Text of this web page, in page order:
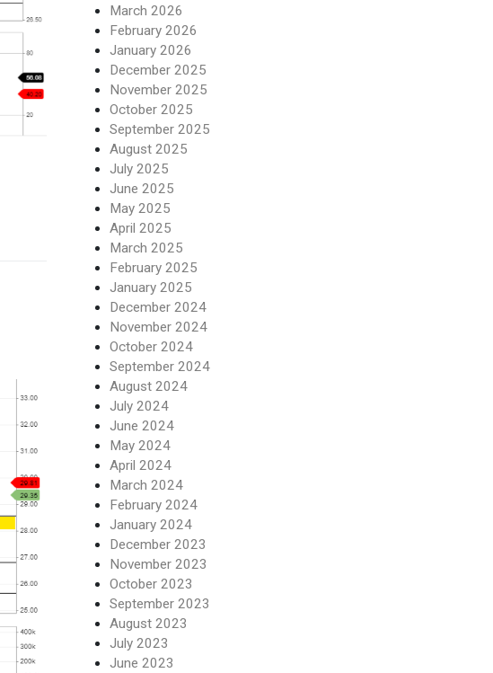
March 2026
February 2026
January 2026
December 2025
November 2025
October 2025
September 2025
August 2025
July 2025
June 2025
May 2025
April 2025
March 2025
February 2025
January 2025
December 2024
November 2024
October 2024
September 2024
August 2024
July 2024
June 2024
May 2024
April 2024
March 2024
February 2024
January 2024
December 2023
November 2023
October 2023
September 2023
August 2023
July 2023
June 2023